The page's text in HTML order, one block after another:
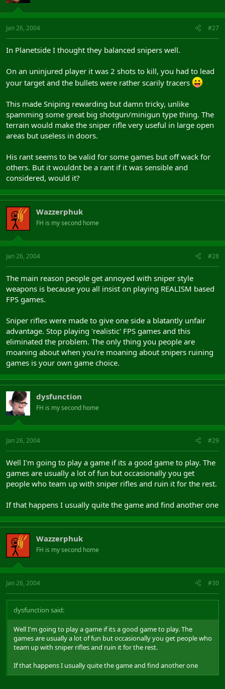
Jan 26, 2004 #27
In Planetside I thought they balanced snipers well.
On an uninjured player it was 2 shots to kill, you had to lead
your target and the bullets were rather scarily tracers
This made Sniping rewarding but damn tricky, unlike
spamming some great big shotgun/minigun type thing. The
terrain would make the sniper rifle very useful in large open
areas but useless in doors.
His rant seems to be valid for some games but off wack for
others. But it wouldnt be a rant if it was sensible and
considered, would it?
Wazzerphuk
FH is my second home
Jan 26, 2004 #28
The main reason people get annoyed with sniper style
weapons is because you all insist on playing REALISM based
FPS games.
Sniper rifles were made to give one side a blatantly unfair
advantage. Stop playing 'realistic' FPS games and this
eliminated the problem. The only thing you people are
moaning about when you're moaning about snipers ruining
games is your own game choice.
dysfunction
FH is my second home
Jan 26, 2004 #29
Well I'm going to play a game if its a good game to play. The
games are usually a lot of fun but occasionally you get
people who team up with sniper rifles and ruin it for the rest.
If that happens I usually quite the game and find another one
Wazzerphuk
FH is my second home
Jan 26, 2004 #30
dysfunction said:
Well I'm going to play a game if its a good game to play. The
games are usually a lot of fun but occasionally you get people who
team up with sniper rifles and ruin it for the rest.
If that happens I usually quite the game and find another one